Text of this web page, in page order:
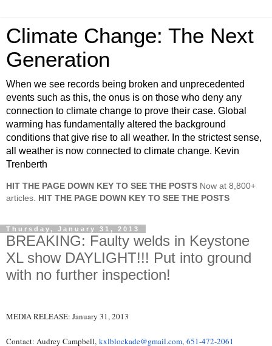
Climate Change: The Next
Generation
When we see records being broken and unprecedented
events such as this, the onus is on those who deny any
connection to climate change to prove their case. Global
warming has fundamentally altered the background
conditions that give rise to all weather. In the strictest sense,
all weather is now connected to climate change. Kevin
Trenberth
HIT THE PAGE DOWN KEY TO SEE THE POSTS Now at 8,800+
articles. HIT THE PAGE DOWN KEY TO SEE THE POSTS
Thursday, January 31, 2013
BREAKING: Faulty welds in Keystone
XL show DAYLIGHT!!! Put into ground
with no further inspection!
MEDIA RELEASE: January 31, 2013
Contact: Audrey Campbell, kxlblockade@gmail.com, 651-472-2061